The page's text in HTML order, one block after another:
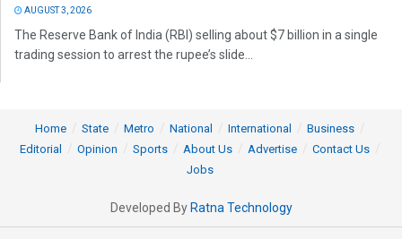
AUGUST 3, 2026
The Reserve Bank of India (RBI) selling about $7 billion in a single
trading session to arrest the rupee’s slide...
Home State Metro National International
Business
Editorial
Opinion Sports About Us Advertise
Contact Us
Jobs
Developed By Ratna Technology